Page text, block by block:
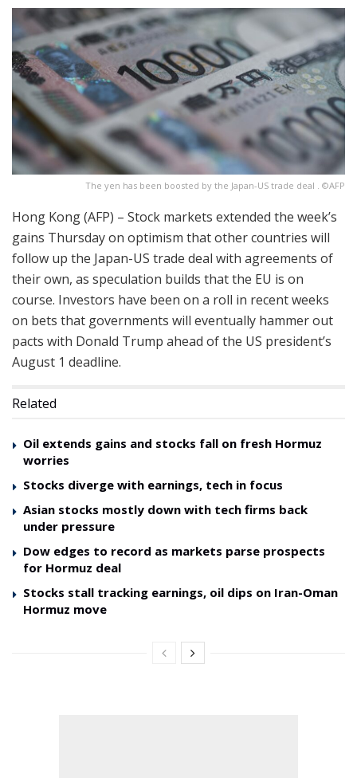
The yen has been boosted by the Japan-US trade deal . ©AFP
Hong Kong (AFP) – Stock markets extended the week’s
gains Thursday on optimism that other countries will
follow up the Japan-US trade deal with agreements of
their own, as speculation builds that the EU is on
course. Investors have been on a roll in recent weeks
on bets that governments will eventually hammer out
pacts with Donald Trump ahead of the US president’s
August 1 deadline.
Related
Oil extends gains and stocks fall on fresh Hormuz
worries
Stocks diverge with earnings, tech in focus
Asian stocks mostly down with tech firms back
under pressure
Dow edges to record as markets parse prospects
for Hormuz deal
Stocks stall tracking earnings, oil dips on Iran-Oman
Hormuz move